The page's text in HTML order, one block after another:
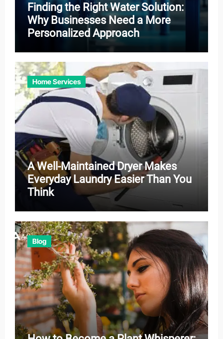
Finding the Right Water Solution:
Why Businesses Need a More
Personalized Approach
Home Services
A Well-Maintained Dryer Makes
Everyday Laundry Easier Than You
Think
Blog